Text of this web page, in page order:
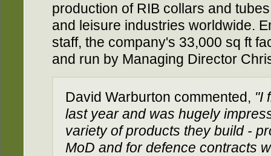
production of RIB collars and
and leisure industries worldwide.
staff, the company's 33,000 sq ft
and run by Managing Director
David Warburton commented, "I
last year and was hugely
variety of products they build -
MoD and for defence contracts